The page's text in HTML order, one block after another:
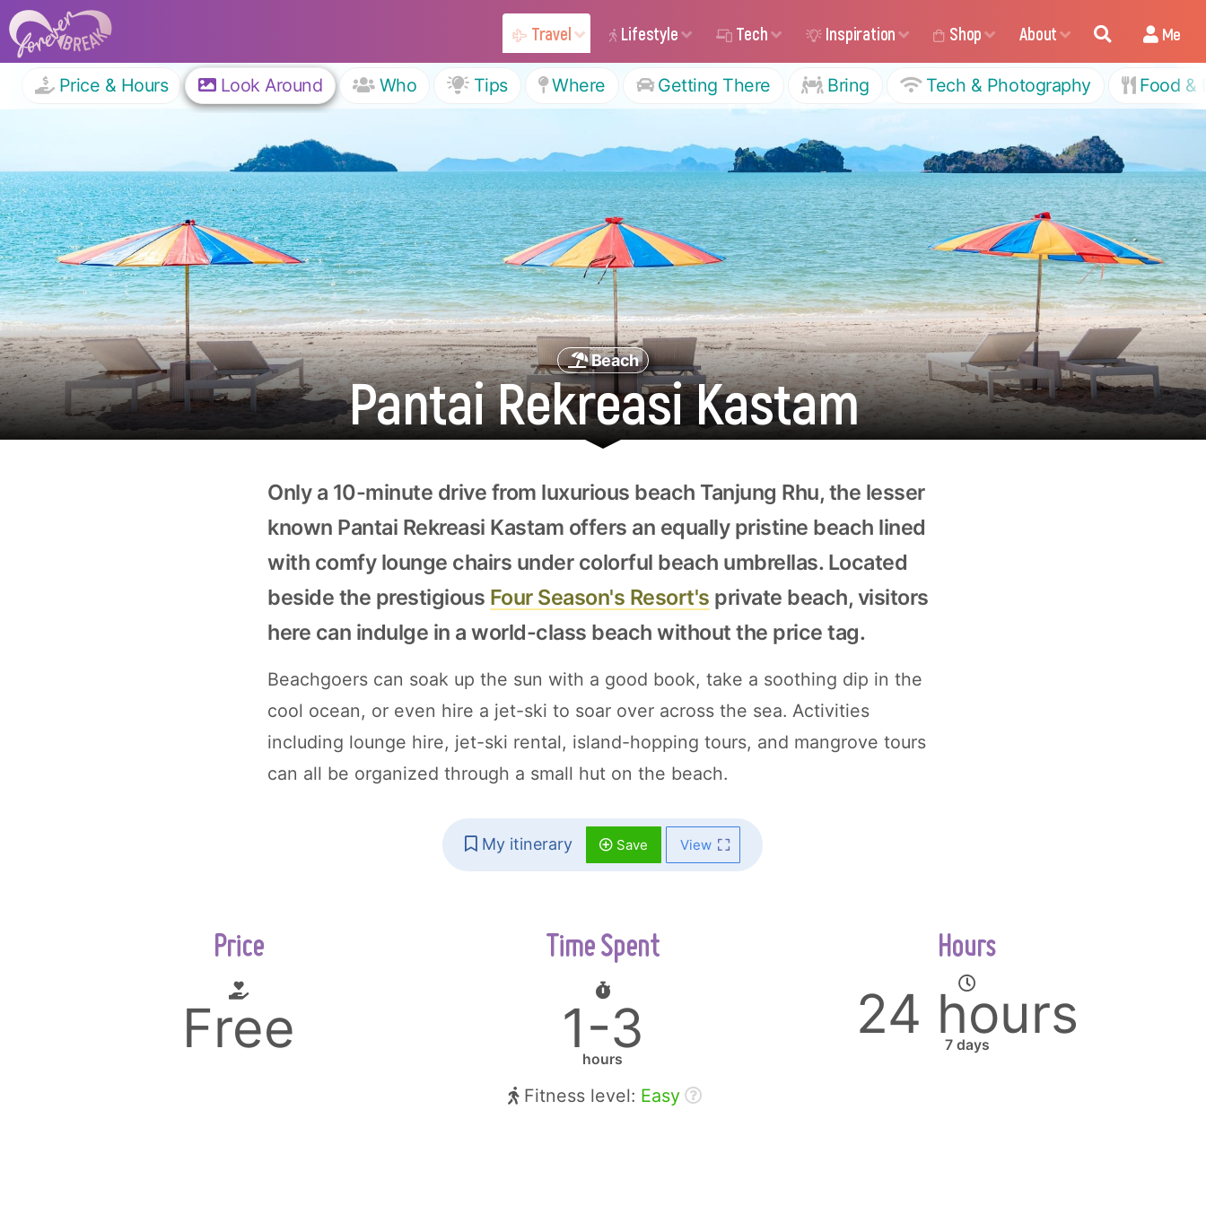
Travel Lifestyle Tech Inspiration Shop About Me
Beach
Pantai Rekreasi Kastam
Only a 10-minute drive from luxurious beach Tanjung Rhu, the lesser
known Pantai Rekreasi Kastam offers an equally pristine beach lined
with comfy lounge chairs under colorful beach umbrellas. Located
beside the prestigious Four Season's Resort's private beach, visitors
here can indulge in a world-class beach without the price tag.
Beachgoers can soak up the sun with a good book, take a soothing dip in the
cool ocean, or even hire a jet-ski to soar over across the sea. Activities
including lounge hire, jet-ski rental, island-hopping tours, and mangrove tours
can all be organized through a small hut on the beach.
My itinerary Save View
Price & Hours Look Around Who Tips Where Getting There Bring Tech & Photography Food &
Price
Free
Time Spent
1-3
hours
Fitness level: Easy
Hours
24 hours
7 days